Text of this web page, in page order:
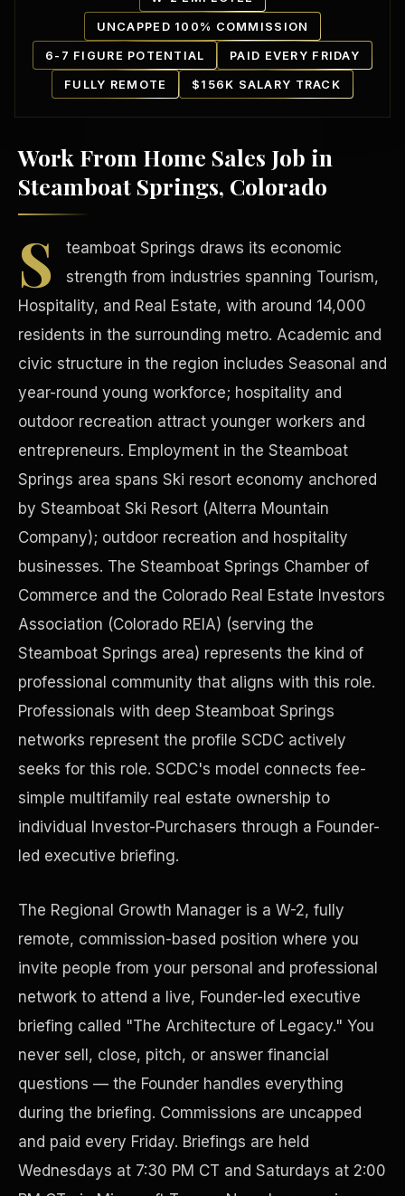
UNCAPPED 100% COMMISSION
6-7 FIGURE POTENTIAL PAID EVERY FRIDAY
FULLY REMOTE $156K SALARY TRACK
Work From Home Sales Job in
Steamboat Springs, Colorado
S
teamboat Springs draws its economic
strength from industries spanning Tourism,
Hospitality, and Real Estate, with around 14,000
residents in the surrounding metro. Academic and
civic structure in the region includes Seasonal and
year-round young workforce; hospitality and
outdoor recreation attract younger workers and
entrepreneurs. Employment in the Steamboat
Springs area spans Ski resort economy anchored
by Steamboat Ski Resort (Alterra Mountain
Company); outdoor recreation and hospitality
businesses. The Steamboat Springs Chamber of
Commerce and the Colorado Real Estate Investors
Association (Colorado REIA) (serving the
Steamboat Springs area) represents the kind of
professional community that aligns with this role.
Professionals with deep Steamboat Springs
networks represent the profile SCDC actively
seeks for this role. SCDC's model connects fee-
simple multifamily real estate ownership to
individual Investor-Purchasers through a Founder-
led executive briefing.
The Regional Growth Manager is a W-2, fully
remote, commission-based position where you
invite people from your personal and professional
network to attend a live, Founder-led executive
briefing called "The Architecture of Legacy." You
never sell, close, pitch, or answer financial
questions — the Founder handles everything
during the briefing. Commissions are uncapped
and paid every Friday. Briefings are held
Wednesdays at 7:30 PM CT and Saturdays at 2:00
Our Communities
Precast Construction
Manufacturing Facilities
Disaster Resistance